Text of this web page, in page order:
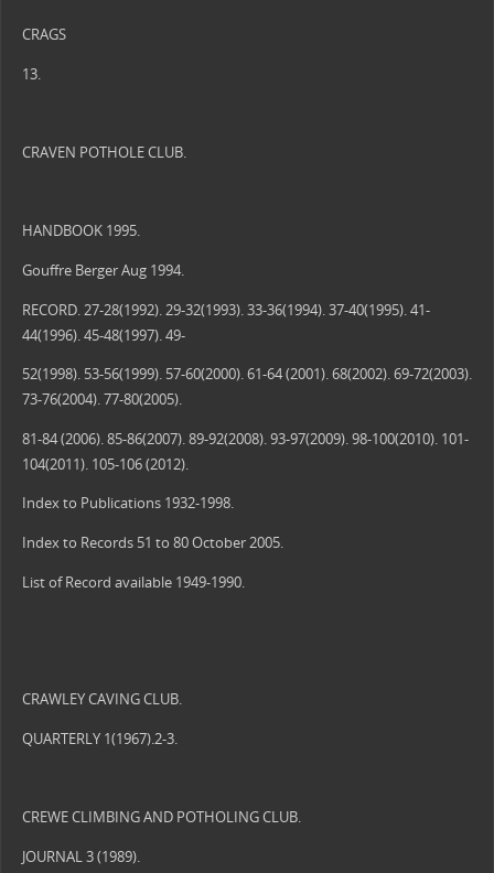
CRAGS
13.
CRAVEN POTHOLE CLUB.
HANDBOOK 1995.
Gouffre Berger Aug 1994.
RECORD. 27-28(1992). 29-32(1993). 33-36(1994). 37-40(1995). 41-
44(1996). 45-48(1997). 49-
52(1998). 53-56(1999). 57-60(2000). 61-64 (2001). 68(2002). 69-72(2003).
73-76(2004). 77-80(2005).
81-84 (2006). 85-86(2007). 89-92(2008). 93-97(2009). 98-100(2010). 101-
104(2011). 105-106 (2012).
Index to Publications 1932-1998.
Index to Records 51 to 80 October 2005.
List of Record available 1949-1990.
CRAWLEY CAVING CLUB.
QUARTERLY 1(1967).2-3.
CREWE CLIMBING AND POTHOLING CLUB.
JOURNAL 3 (1989).